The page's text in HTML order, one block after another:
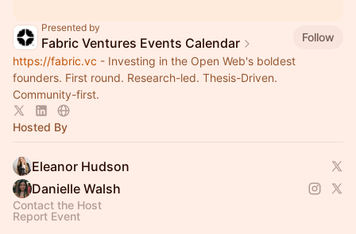
Presented by
Fabric Ventures Events Calendar
Follow
https://fabric.vc - Investing in the Open Web's boldest
founders. First round. Research-led. Thesis-Driven.
Community-first.
Hosted By
Eleanor Hudson
Danielle Walsh
Contact the Host
Report Event